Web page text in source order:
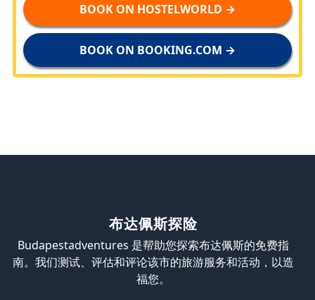
BOOK ON HOSTELWORLD →
BOOK ON BOOKING.COM →
布达佩斯探险
Budapestadventures 是帮助您探索布达佩斯的免费指
南。我们测试、评估和评论该市的旅游服务和活动，以造
福您。